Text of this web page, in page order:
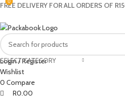
FREE DELIVERY FOR ALL ORDERS OF
SELECT CATEGORY
Login / Register
Wishlist
0 Compare
0
R0.00
0
0